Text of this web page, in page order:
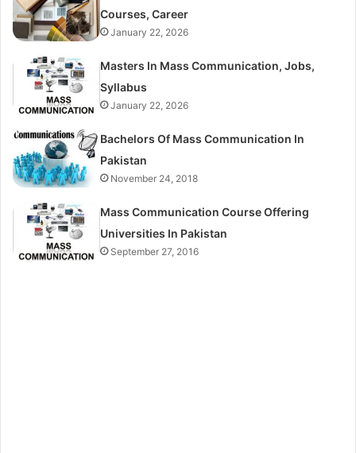
Courses, Career
January 22, 2026
Masters In Mass Communication, Jobs,
Syllabus
January 22, 2026
Bachelors Of Mass Communication In
Pakistan
November 24, 2018
Mass Communication Course Offering
Universities In Pakistan
September 27, 2016